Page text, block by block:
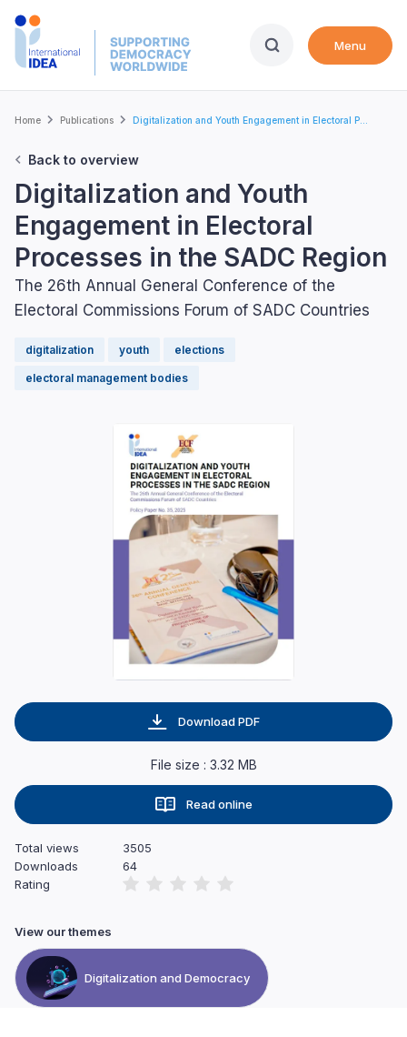
Skip
Menu
Breadcrumb
Home Publications Digitalization and Youth Engagement in Electoral P...
Back to overview
Digitalization and Youth
Engagement in Electoral
Processes in the SADC Region
The 26th Annual General Conference of the
Electoral Commissions Forum of SADC Countries
digitalization youth elections
electoral management bodies
Download PDF
File size : 3.32 MB
Read online
Total views
3505
Downloads
64
Rating
View our themes
Digitalization and Democracy